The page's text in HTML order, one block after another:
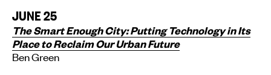
JUNE 25
The Smart Enough City: Putting Technology in Its
Place to Reclaim Our Urban Future
Ben Green